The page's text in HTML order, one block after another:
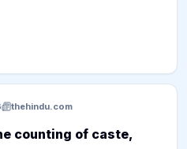
the debt crisis of the
Transport Corporation
losses for private bus
the lack of prior financial
a more targeted
populist policy failures.
thehindu.com
counting of caste,